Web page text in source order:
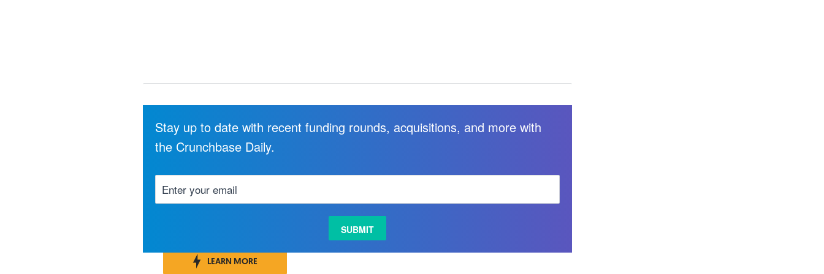
LEARN MORE
Stay up to date with recent funding rounds, acquisitions, and more with
the Crunchbase Daily.